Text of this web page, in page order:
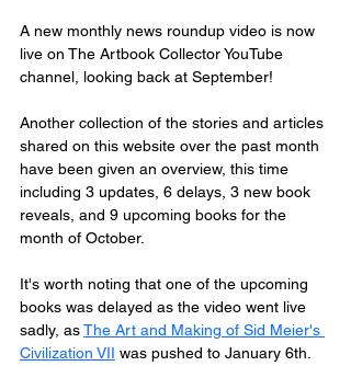
A new monthly news roundup video is now
live on The Artbook Collector YouTube
channel, looking back at September!
Another collection of the stories and articles
shared on this website over the past month
have been given an overview, this time
including 3 updates, 6 delays, 3 new book
reveals, and 9 upcoming books for the
month of October.
It's worth noting that one of the upcoming
books was delayed as the video went live
sadly, as The Art and Making of Sid Meier's
Civilization VII was pushed to January 6th.